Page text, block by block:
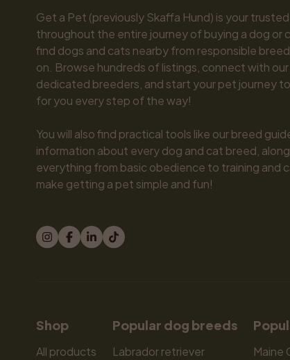
Get a Pet (previously Skaffa Hund) is your
throughout the entire journey of buying a dog or
find dogs and cats nearby from responsible
on. Browse hundreds of listings, connect with
dedicated breeders, and start your pet journey
for you every step of the way!
You will also find practical tools like our breed
information about every dog and cat breed,
everything from basic obedience to training and
make getting a pet simple and fun!
Shop
All products
Popular dog breeds
Labrador retriever Maine